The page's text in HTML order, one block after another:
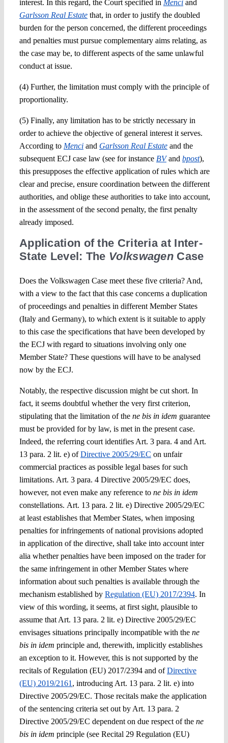
interest. In this regard, the Court specified in Menciand
Garlsson Real Estate that, in order to justify the doubled
burden for the person concerned, the different proceedings
and penalties must pursue complementary aims relating, as
the case may be, to different aspects of the same unlawful
conduct at issue.
(4) Further, the limitation must comply with the principle of
proportionality.
(5) Finally, any limitation has to be strictly necessary in
order to achieve the objective of general interest it serves.
According to Menciand Garlsson Real Estate and the
subsequent ECJ case law (see for instance BVand bpost),
this presupposes the effective application of rules which are
clear and precise, ensure coordination between the different
authorities, and oblige these authorities to take into account,
in the assessment of the second penalty, the first penalty
already imposed.
Application of the Criteria at Inter-
State Level: The Volkswagen Case
Does the Volkswagen Case meet these five criteria? And,
with a view to the fact that this case concerns a duplication
of proceedings and penalties in different Member States
(Italy and Germany), to which extent is it suitable to apply
to this case the specifications that have been developed by
the ECJ with regard to situations involving only one
Member State? These questions will have to be analysed
now by the ECJ.
Notably, the respective discussion might be cut short. In
fact, it seems doubtful whether the very first criterion,
stipulating that the limitation of the ne bis in idem guarantee
must be provided for by law, is met in the present case.
Indeed, the referring court identifies Art. 3 para. 4 and Art.
13 para. 2 lit. e) ofDirective 2005/29/EC on unfair
commercial practices as possible legal bases for such
limitations. Art. 3 para. 4 Directive 2005/29/EC does,
however, not even make anyreference to ne bis in idem
constellations. Art. 13 para. 2 lit. e) Directive 2005/29/EC
at least establishes that Member States, when imposing
penalties for infringements of national provisions adopted
in application of the directive, shall take into account inter
alia whetherpenalties have been imposed on the trader for
the same infringement in other Member States where
information about such penalties is available through the
mechanism established by Regulation (EU) 2017/2394. In
view of this wording, it seems, at first sight, plausible to
assume that Art. 13 para. 2 lit. e) Directive 2005/29/EC
envisages situations principally incompatible with the ne
bis in idem principle and, therewith, implicitly establishes
an exception to it. However, this is not supported by the
recitals of Regulation (EU) 2017/2394 and ofDirective
(EU) 2019/2161 , introducing Art. 13 para. 2 lit. e) into
Directive 2005/29/EC. Those recitals make the application
of the sentencing criteria set out by Art. 13 para. 2
Directive 2005/29/EC dependent on due respect of the ne
bis in idem principle (see Recital 29 Regulation (EU)